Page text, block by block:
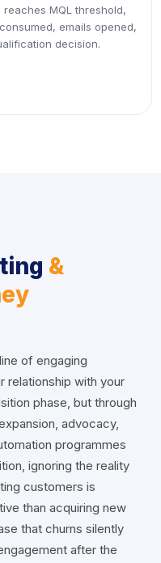
MQL threshold,
emails opened,
decision.
&
of engaging
relationship with your
phase, but through
advocacy,
programmes
ignoring the reality
customers is
than acquiring new
that churns silently
after the